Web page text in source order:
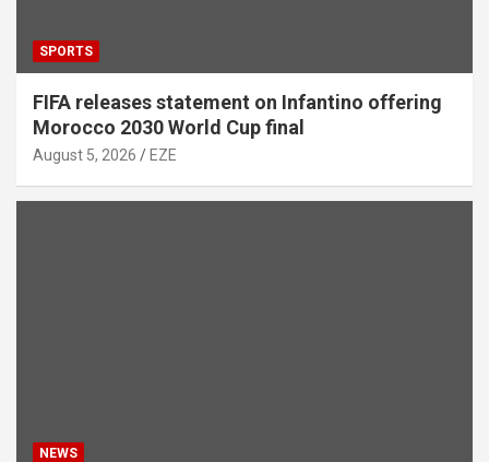
SPORTS
FIFA releases statement on Infantino offering
Morocco 2030 World Cup final
August 5, 2026 EZE
NEWS